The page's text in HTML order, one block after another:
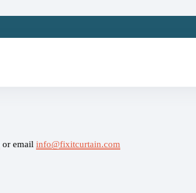
or email info@fixitcurtain.com